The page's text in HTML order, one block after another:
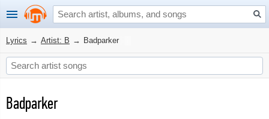
Lyrics → Artist: B → Badparker
Badparker